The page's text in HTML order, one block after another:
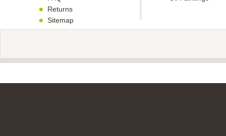
Returns
Sitemap